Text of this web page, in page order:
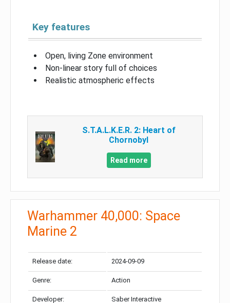
Key features
Open, living Zone environment
Non-linear story full of choices
Realistic atmospheric effects
S.T.A.L.K.E.R. 2: Heart of
Chornobyl
Read more
Warhammer 40,000: Space
Marine 2
Release date: 2024-09-09
Genre: Action
Developer: Saber Interactive